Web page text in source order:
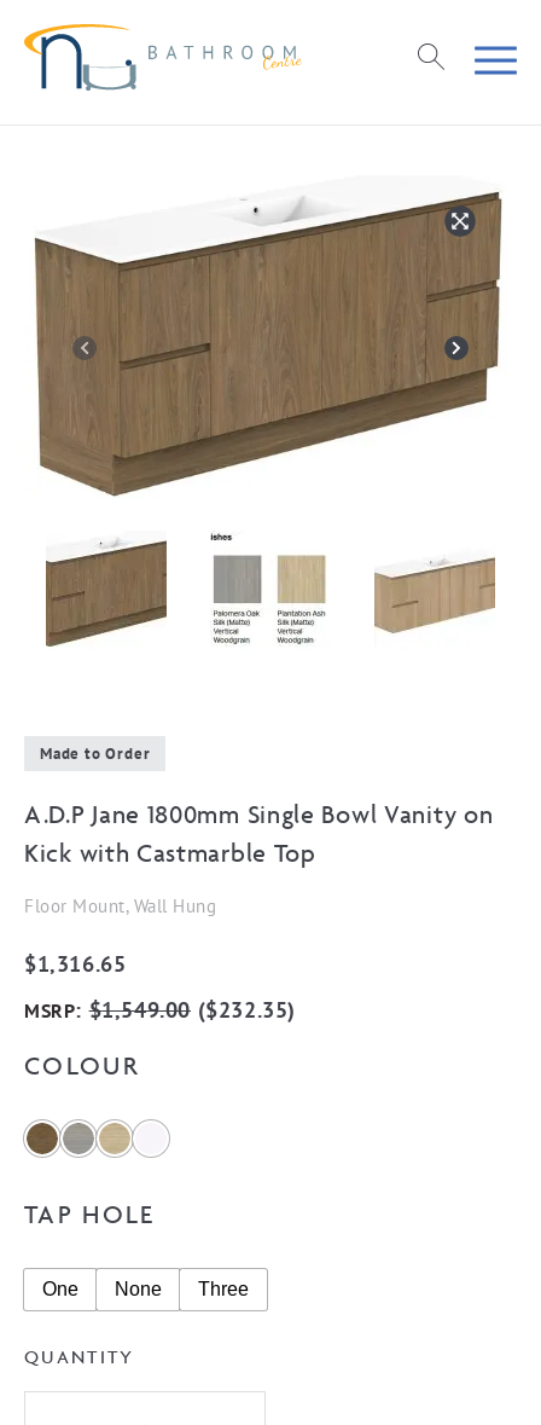
Made to Order
A.D.P Jane 1800mm Single Bowl Vanity on
Kick with Castmarble Top
Floor Mount, Wall Hung
$1,316.65
MSRP:$1,549.00 ($232.35)
COLOUR
TAP HOLE
One None Three
QUANTITY